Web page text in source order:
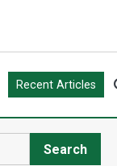
Recent Articles
Search